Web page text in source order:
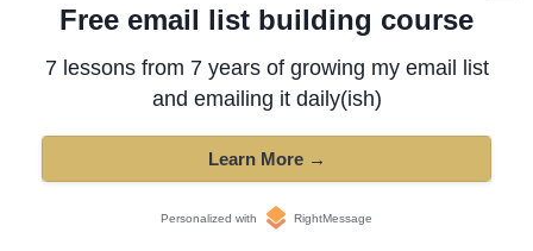
Next post:The 13th best copywriter in the world
Copyright © 2025 All Rights Reserved ·
Free email list building course
7 lessons from 7 years of growing my email list
and emailing it daily(ish)
Learn More →
Personalized with RightMessage